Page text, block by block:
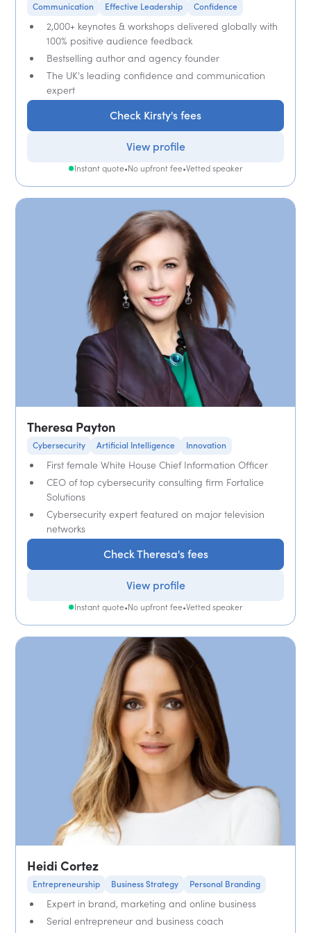
Communication Effective Leadership Confidence
2,000+ keynotes & workshops delivered globally with
100% positive audience feedback
Bestselling author and agency founder
The UK's leading confidence and communication
expert
Check Kirsty's fees
View profile
Instant quote•No upfront fee•Vetted speaker
Theresa Payton
Cybersecurity Artificial Intelligence Innovation
First female White House Chief Information Officer
CEO of top cybersecurity consulting firm Fortalice
Solutions
Cybersecurity expert featured on major television
networks
Check Theresa's fees
View profile
Instant quote•No upfront fee•Vetted speaker
Heidi Cortez
Entrepreneurship Business Strategy Personal Branding
Expert in brand, marketing and online business
Serial entrepreneur and business coach